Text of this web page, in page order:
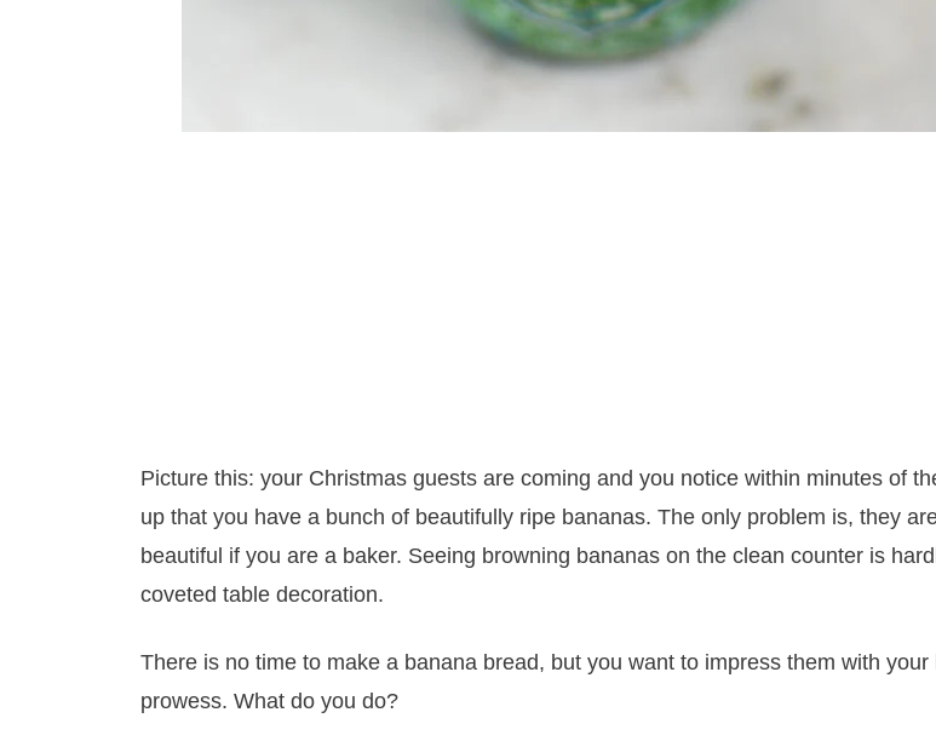
Picture this: your Christmas guests are coming and you notice within minutes of
up that you have a bunch of beautifully ripe bananas. The only problem is, they
beautiful if you are a baker. Seeing browning bananas on the clean counter is
coveted table decoration.
There is no time to make a banana bread, but you want to impress them with your
prowess. What do you do?